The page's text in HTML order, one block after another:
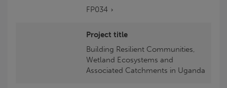
FP034
Project title
Building Resilient Communities,
Wetland Ecosystems and
Associated Catchments in Uganda